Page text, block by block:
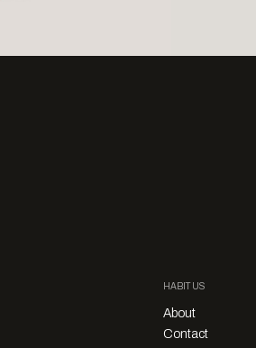
HABITUS
About
Contact